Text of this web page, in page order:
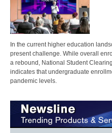
In the current higher education
present challenge. While overall
a rebound, National Student
indicates that undergraduate
pandemic levels.